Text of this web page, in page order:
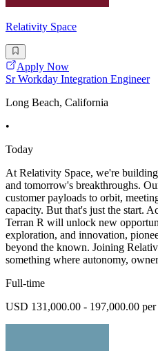
Relativity Space
Apply Now
Sr Workday Integration Engineer
Long Beach, California
•
Today
At Relativity Space, we're
and tomorrow's breakthroughs.
customer payloads to orbit,
capacity. But that's just the start.
Terran R will unlock new
exploration, and innovation,
beyond the known. Joining
something where autonomy,
Full-time
USD 131,000.00 - 197,000.00 per